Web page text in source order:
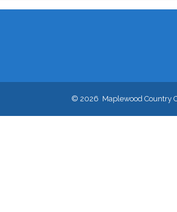
© 2026 Maplewood Country